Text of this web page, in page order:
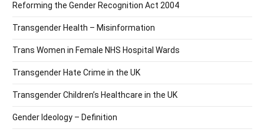
Reforming the Gender Recognition Act 2004
Transgender Health – Misinformation
Trans Women in Female NHS Hospital Wards
Transgender Hate Crime in the UK
Transgender Children’s Healthcare in the UK
Gender Ideology – Definition